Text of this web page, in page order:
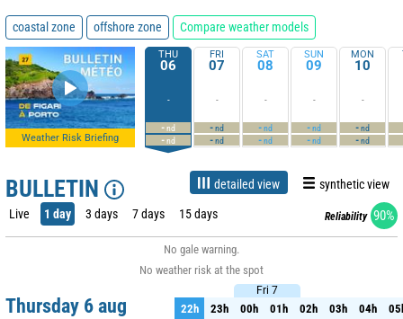
coastal zone offshore zone Compare weather models
Weather Risk Briefing
THU
06
-
-nd
-nd
FRI
07
-
-nd
-nd
SAT
08
-
-nd
-nd
SUN
09
-
-nd
-nd
MON
10
-
-nd
-nd
BULLETIN detailed view synthetic view
Live 1 day 3 days 7 days 15 days Reliability 90%
No gale warning.
No weather risk at the spot
Thursday 6 aug
Fri 7
22h 23h 00h 01h 02h 03h 04h
Fri 7
22h 23h 00h 01h 02h 03h 04h